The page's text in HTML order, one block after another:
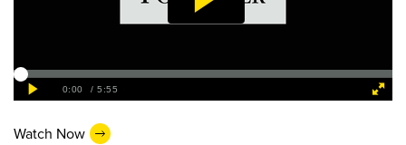
Watch Now